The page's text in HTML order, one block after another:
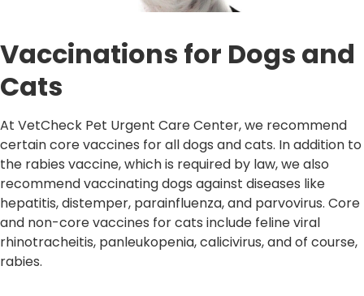
Vaccinations for Dogs and
Cats
At VetCheck Pet Urgent Care Center, we recommend
certain core vaccines for all dogs and cats. In addition to
the rabies vaccine, which is required by law, we also
recommend vaccinating dogs against diseases like
hepatitis, distemper, parainfluenza, and parvovirus. Core
and non-core vaccines for cats include feline viral
rhinotracheitis, panleukopenia, calicivirus, and of course,
rabies.